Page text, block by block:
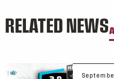
RELATED NEWS